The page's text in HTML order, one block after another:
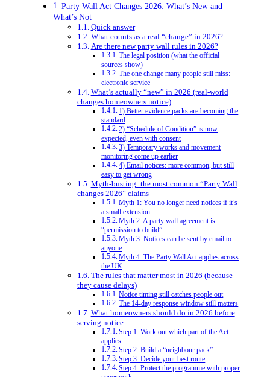
Party Wall Act Changes 2026: What’s New and
What’s Not
Quick answer
What counts as a real “change” in 2026?
Are there new party wall rules in 2026?
The legal position (what the official
sources show)
The one change many people still miss:
electronic service
What’s actually “new” in 2026 (real-world
changes homeowners notice)
1) Better evidence packs are becoming the
standard
2) “Schedule of Condition” is now
expected, even with consent
3) Temporary works and movement
monitoring come up earlier
4) Email notices: more common, but still
easy to get wrong
Myth-busting: the most common “Party Wall
changes 2026” claims
Myth 1: You no longer need notices if it’s
a small extension
Myth 2: A party wall agreement is
“permission to build”
Myth 3: Notices can be sent by email to
anyone
Myth 4: The Party Wall Act applies across
the UK
The rules that matter most in 2026 (because
they cause delays)
Notice timing still catches people out
The 14-day response window still matters
What homeowners should do in 2026 before
serving notice
Step 1: Work out which part of the Act
applies
Step 2: Build a “neighbour pack”
Step 3: Decide your best route
Step 4: Protect the programme with proper